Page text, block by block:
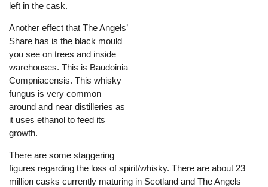
left in the cask.
Another effect that The Angels’
Share has is the black mould
you see on trees and inside
warehouses. This is Baudoinia
Compniacensis. This whisky
fungus is very common
around and near distilleries as
it uses ethanol to feed its
growth.
There are some staggering
figures regarding the loss of spirit/whisky. There are about 23
million casks currently maturing in Scotland and The Angels